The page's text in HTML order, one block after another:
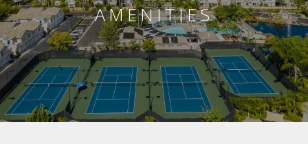
AMENITIES